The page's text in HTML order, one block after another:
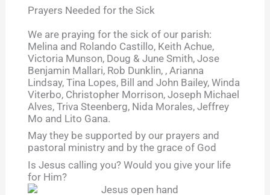
Prayers Needed for the Sick
We are praying for the sick of our parish:
Melina and Rolando Castillo, Keith Achue,
Victoria Munson, Doug & June Smith, Jose
Benjamin Mallari, Rob Dunklin, , Arianna
Lindsay, Tina Lopes, Bill and John Bailey, Winda
Viterbo, Christopher Morrison, Joseph Michael
Alves, Triva Steenberg, Nida Morales, Jeffrey
Mo and Lito Gana.
May they be supported by our prayers and
pastoral ministry and by the grace of God
Is Jesus calling you? Would you give your life
for Him?